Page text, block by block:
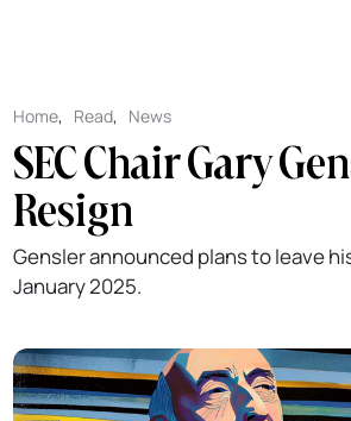
Home, Read, News
SEC Chair Gary
Resign
Gensler announced plans to leave
January 2025.